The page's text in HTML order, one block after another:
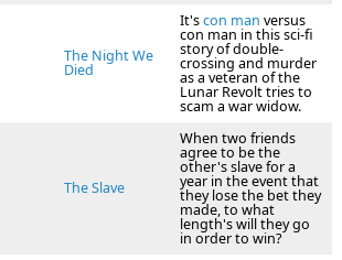
The Night We
Died
It'scon man versus
con man in this sci-fi
story of double-
crossing and murder
as a veteran of the
Lunar Revolt tries to
scam a war widow.
The Slave
When two friends
agree to be the
other's slave for a
year in the event that
they lose the bet they
made, to what
length's will they go
in order to win?